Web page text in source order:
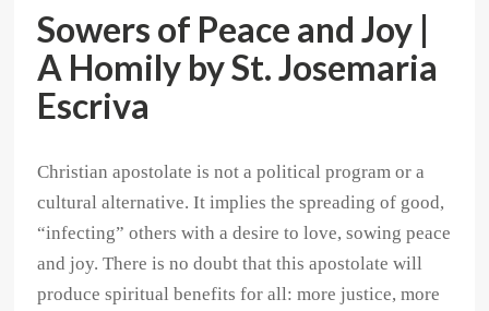
Sowers of Peace and Joy |
A Homily by St. Josemaria
Escriva
Christian apostolate is not a political program or a
cultural alternative. It implies the spreading of good,
“infecting” others with a desire to love, sowing peace
and joy. There is no doubt that this apostolate will
produce spiritual benefits for all: more justice, more